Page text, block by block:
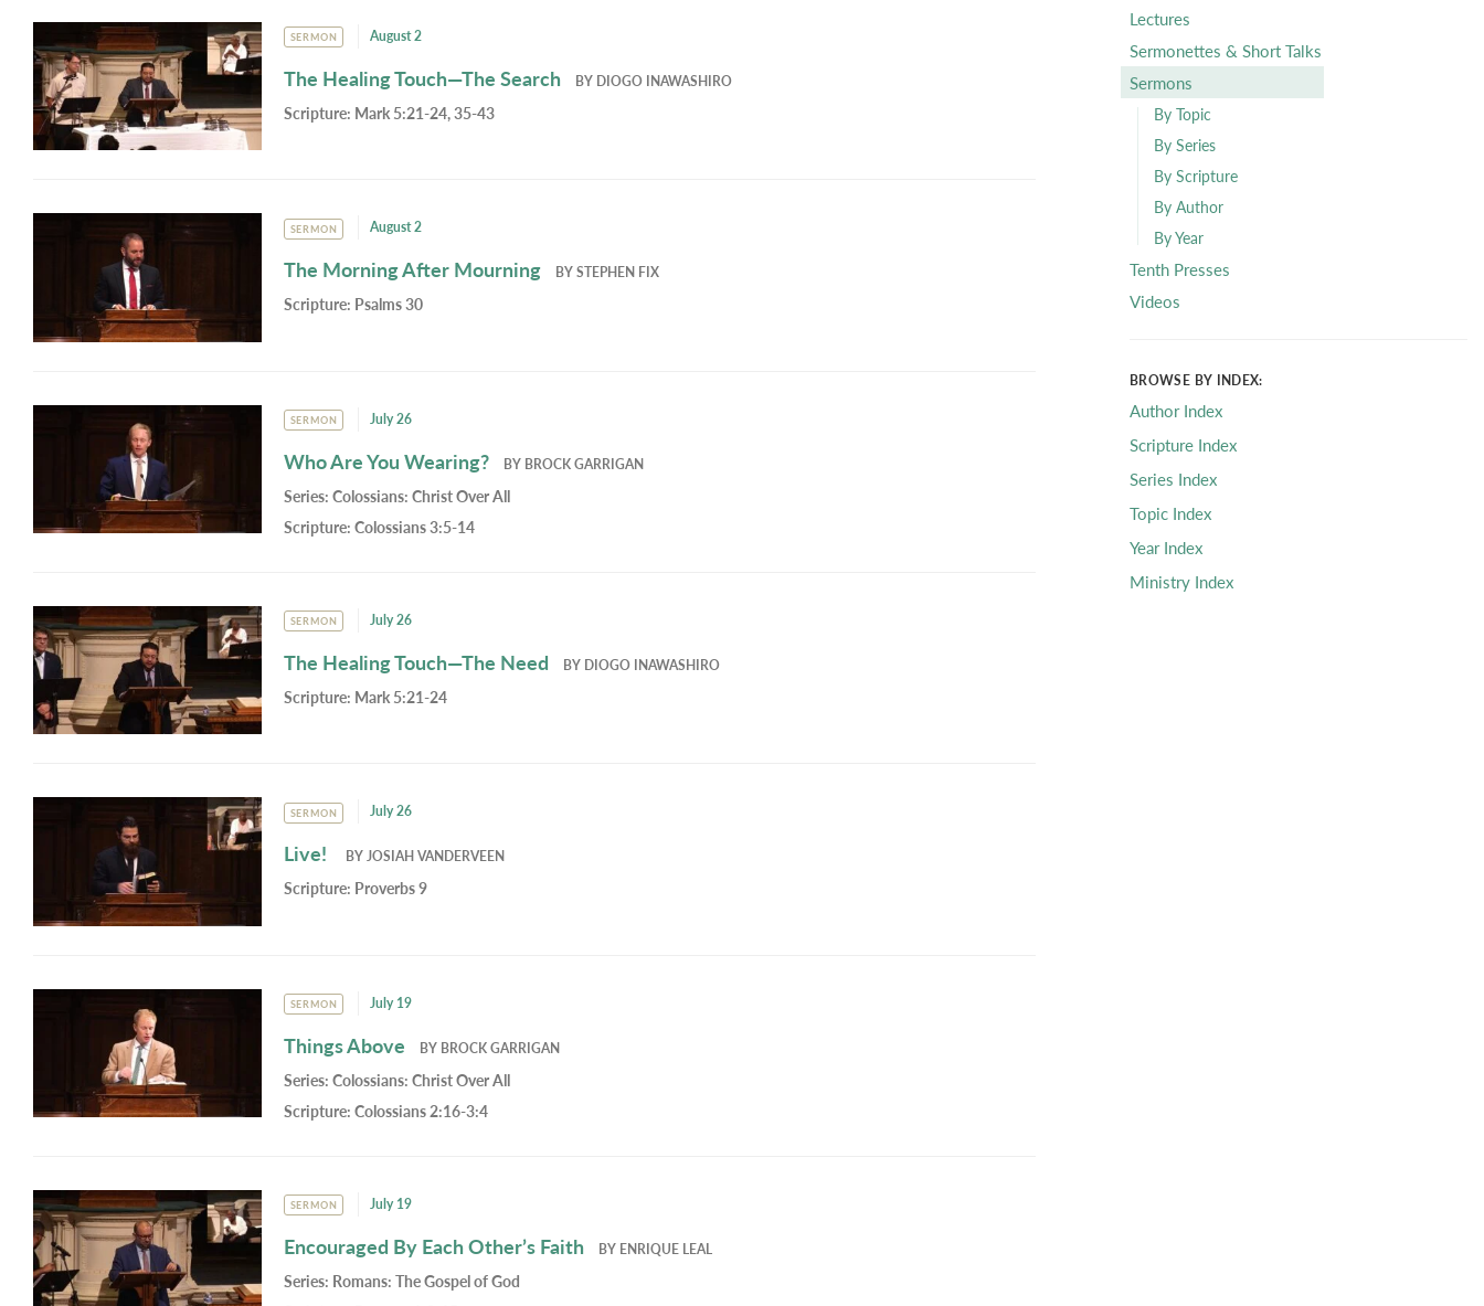
SERMON August 2
The Healing Touch—The Search BY DIOGO INAWASHIRO
Scripture: Mark 5:21-24, 35-43
SERMON August 2
The Morning After Mourning BYSTEPHEN FIX
Scripture: Psalms 30
SERMON July 26
Who Are You Wearing? BY BROCK GARRIGAN
Series: Colossians: Christ Over All
Scripture: Colossians 3:5-14
SERMON July 26
The Healing Touch—The Need BY DIOGO INAWASHIRO
Scripture: Mark 5:21-24
SERMON July 26
Live! BYJOSIAH VANDERVEEN
Scripture: Proverbs 9
SERMON July 19
Things Above BY BROCK GARRIGAN
Series: Colossians: Christ Over All
Scripture: Colossians 2:16-3:4
SERMON July 19
Encouraged By Each Other’s Faith BY ENRIQUE LEAL
Series: Romans: The Gospel of God
Lectures
Sermonettes & Short Talks
Sermons
By Topic
By Series
By Scripture
By Author
By Year
Tenth Presses
Videos
BROWSE BY INDEX:
Author Index
Scripture Index
Series Index
Topic Index
Year Index
Ministry Index